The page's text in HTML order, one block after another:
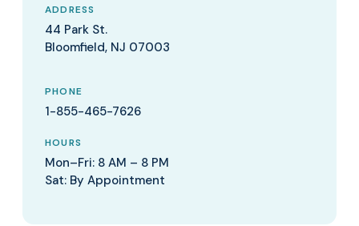
ADDRESS
44 Park St.
Bloomfield, NJ 07003
PHONE
1-855-465-7626
HOURS
Mon–Fri: 8 AM – 8 PM
Sat: By Appointment